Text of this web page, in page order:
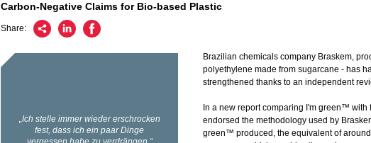
Carbon-Negative Claims for Bio-based Plastic
Share:
Brazilian chemicals company Braskem,
polyethylene made from sugarcane - has
strengthened thanks to an independent
In a new report comparing I'm green™
endorsed the methodology used by
green™ produced, the equivalent of